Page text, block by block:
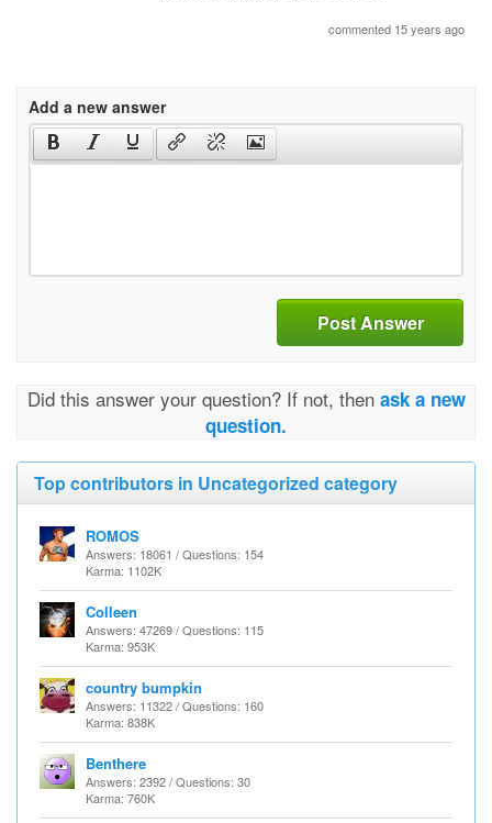
commented 15 years ago
Add a new answer
Post Answer
Did this answer your question? If not, then ask a new
question.
Top contributors in Uncategorized category
ROMOS
Answers: 18061 / Questions: 154
Karma: 1102K
Colleen
Answers: 47269 / Questions: 115
Karma: 953K
country bumpkin
Answers: 11322 / Questions: 160
Karma: 838K
Benthere
Answers: 2392 / Questions: 30
Karma: 760K